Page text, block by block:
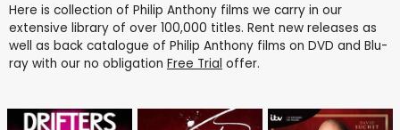
Here is collection of Philip Anthony films we carry in our
extensive library of over 100,000 titles. Rent new releases as
well as back catalogue of Philip Anthony films on DVD and Blu-
ray with our no obligation Free Trial offer.